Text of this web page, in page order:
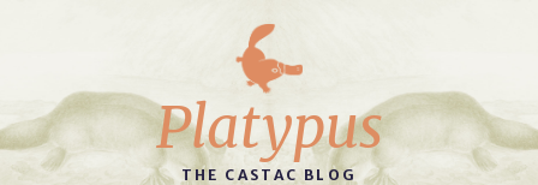
Platypus
THE CASTAC BLOG